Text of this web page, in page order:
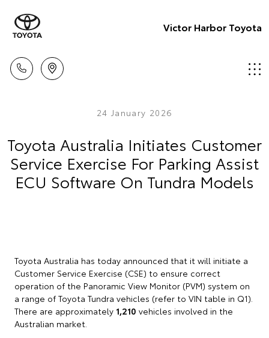
Victor Harbor Toyota
24 January 2026
Toyota Australia Initiates Customer
Service Exercise For Parking Assist
ECU Software On Tundra Models
Toyota Australia has today announced that it will initiate a
Customer Service Exercise (CSE) to ensure correct
operation of the Panoramic View Monitor (PVM) system on
a range of Toyota Tundra vehicles (refer to VIN table in Q1).
There are approximately 1,210 vehicles involved in the
Australian market.